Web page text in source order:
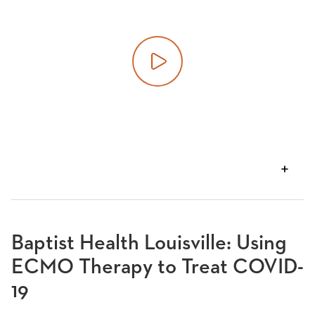
Baptist Health Louisville: Using
ECMO Therapy to Treat COVID-
19